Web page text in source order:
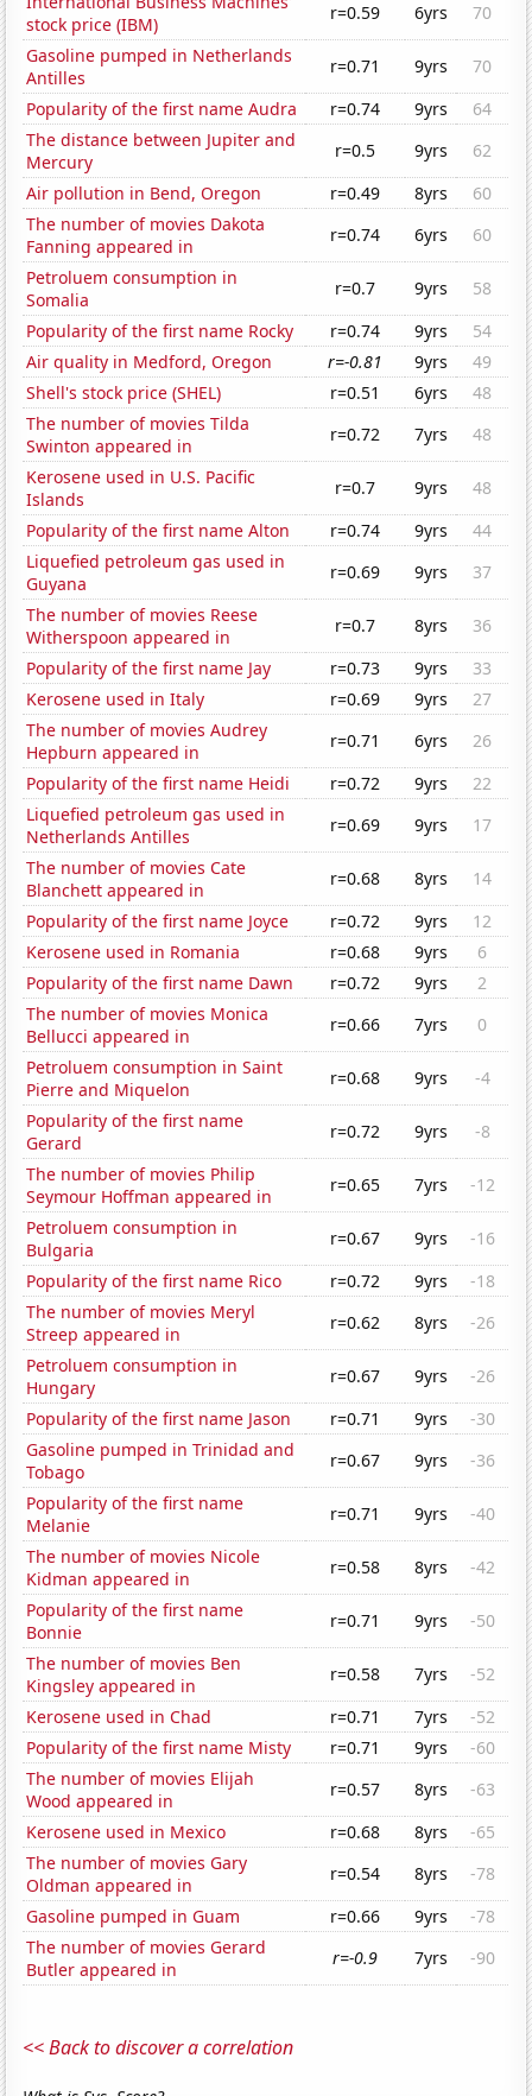
stock price (IBM)
r=0.59 6yrs
70
Gasoline pumped in Netherlands
Antilles
r=0.71 9yrs
70
Popularity of the first name Audra
r=0.74 9yrs
64
The distance between Jupiter and
Mercury
r=0.5 9yrs
62
Air pollution in Bend, Oregon
r=0.49 8yrs
60
The number of movies Dakota
Fanning appeared in
r=0.74 6yrs
60
Petroluem consumption in
Somalia
r=0.7 9yrs
58
Popularity of the first name Rocky
r=0.74 9yrs
54
Air quality in Medford, Oregon
r=-0.81 9yrs
49
Shell's stock price (SHEL)
r=0.51 6yrs
48
The number of movies Tilda
Swinton appeared in
r=0.72 7yrs
48
Kerosene used in U.S. Pacific
Islands
r=0.7 9yrs
48
Popularity of the first name Alton
r=0.74 9yrs
44
Liquefied petroleum gas used in
Guyana
r=0.69 9yrs
37
The number of movies Reese
Witherspoon appeared in
r=0.7 8yrs
36
Popularity of the first name Jay
r=0.73 9yrs
33
Kerosene used in Italy
r=0.69 9yrs
27
The number of movies Audrey
Hepburn appeared in
r=0.71 6yrs
26
Popularity of the first name Heidi
r=0.72 9yrs
22
Liquefied petroleum gas used in
Netherlands Antilles
r=0.69 9yrs
17
The number of movies Cate
Blanchett appeared in
r=0.68 8yrs
14
Popularity of the first name Joyce
r=0.72 9yrs
12
Kerosene used in Romania
r=0.68 9yrs
6
Popularity of the first name Dawn
r=0.72 9yrs
2
The number of movies Monica
Bellucci appeared in
r=0.66 7yrs
0
Petroluem consumption in Saint
Pierre and Miquelon
r=0.68 9yrs
-4
Popularity of the first name
Gerard
r=0.72 9yrs
-8
The number of movies Philip
Seymour Hoffman appeared in
r=0.65 7yrs
-12
Petroluem consumption in
Bulgaria
r=0.67 9yrs
-16
Popularity of the first name Rico
r=0.72 9yrs
-18
The number of movies Meryl
Streep appeared in
r=0.62 8yrs
-26
Petroluem consumption in
Hungary
r=0.67 9yrs
-26
Popularity of the first name Jason
r=0.71 9yrs
-30
Gasoline pumped in Trinidad and
Tobago
r=0.67 9yrs
-36
Popularity of the first name
Melanie
r=0.71 9yrs
-40
The number of movies Nicole
Kidman appeared in
r=0.58 8yrs
-42
Popularity of the first name
Bonnie
r=0.71 9yrs
-50
The number of movies Ben
Kingsley appeared in
r=0.58 7yrs
-52
Kerosene used in Chad
r=0.71 7yrs
-52
Popularity of the first name Misty
r=0.71 9yrs
-60
The number of movies Elijah
Wood appeared in
r=0.57 8yrs
-63
Kerosene used in Mexico
r=0.68 8yrs
-65
The number of movies Gary
Oldman appeared in
r=0.54 8yrs
-78
Gasoline pumped in Guam
r=0.66 9yrs
-78
The number of movies Gerard
Butler appeared in
r=-0.9 7yrs -90
<< Back to discover a correlation